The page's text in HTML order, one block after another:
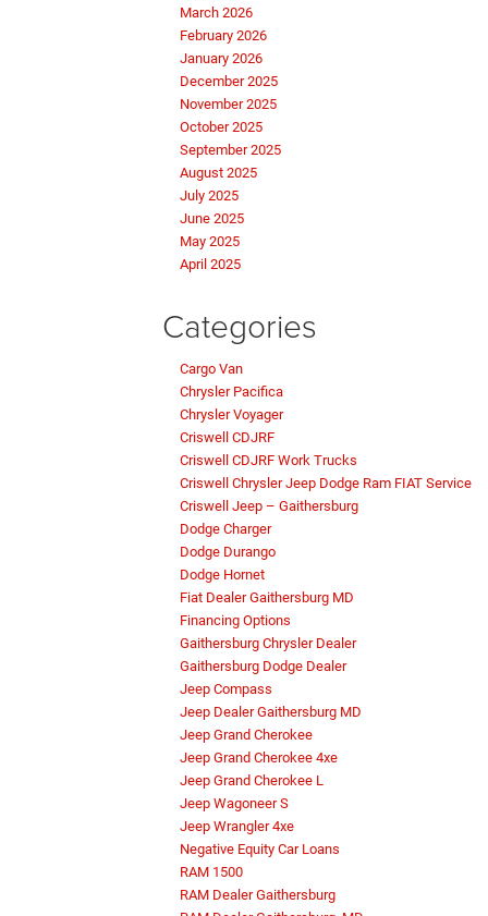
March 2026
February 2026
January 2026
December 2025
November 2025
October 2025
September 2025
August 2025
July 2025
June 2025
May 2025
April 2025
Categories
Cargo Van
Chrysler Pacifica
Chrysler Voyager
Criswell CDJRF
Criswell CDJRF Work Trucks
Criswell Chrysler Jeep Dodge Ram FIAT Service
Criswell Jeep – Gaithersburg
Dodge Charger
Dodge Durango
Dodge Hornet
Fiat Dealer Gaithersburg MD
Financing Options
Gaithersburg Chrysler Dealer
Gaithersburg Dodge Dealer
Jeep Compass
Jeep Dealer Gaithersburg MD
Jeep Grand Cherokee
Jeep Grand Cherokee 4xe
Jeep Grand Cherokee L
Jeep Wagoneer S
Jeep Wrangler 4xe
Negative Equity Car Loans
RAM 1500
RAM Dealer Gaithersburg